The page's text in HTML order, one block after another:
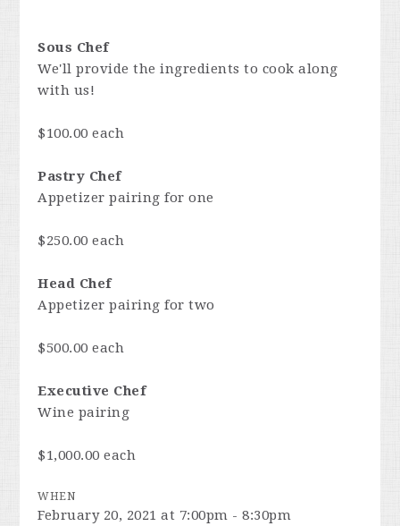
Sous Chef
We'll provide the ingredients to cook along
with us!
$100.00 each
Pastry Chef
Appetizer pairing for one
$250.00 each
Head Chef
Appetizer pairing for two
$500.00 each
Executive Chef
Wine pairing
$1,000.00 each
WHEN
February 20, 2021 at 7:00pm - 8:30pm